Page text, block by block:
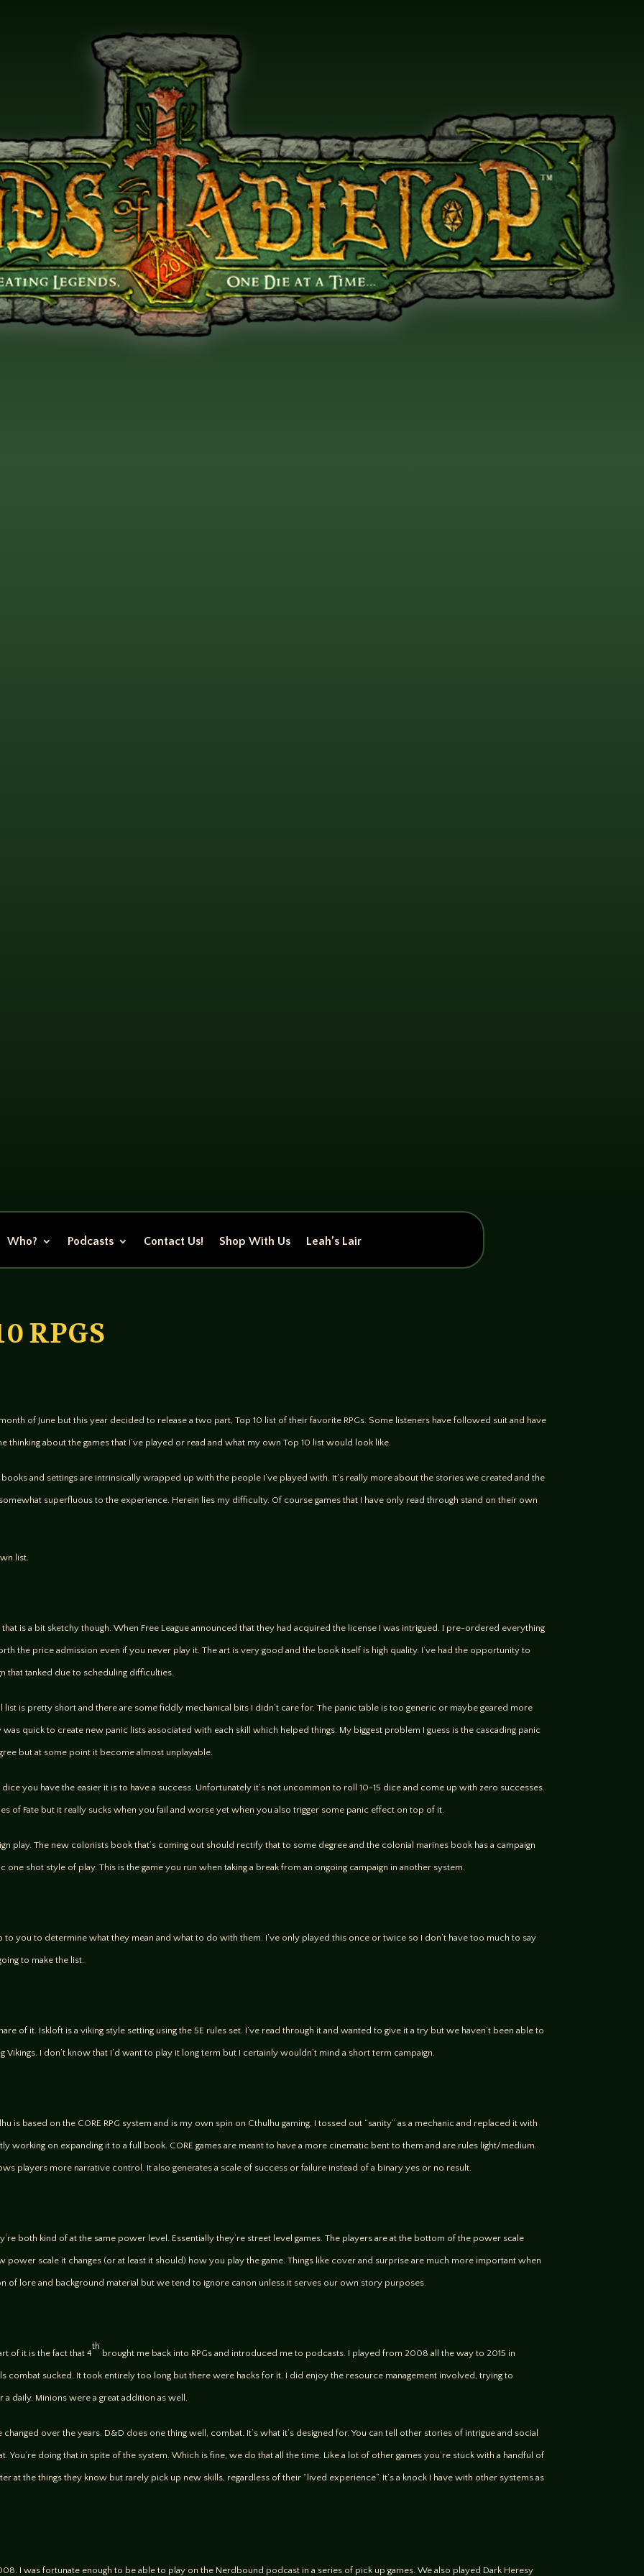
Who? Podcasts Contact Us! Shop With Us Leah’s Lair
RPGS
of June but this year decided to release a two part, Top 10 list of their favorite RPGs. Some listeners have followed suit and have
thinking about the games that I’ve played or read and what my own Top 10 list would look like.
and settings are intrinsically wrapped up with the people I’ve played with. It’s really more about the stories we created and the
superfluous to the experience. Herein lies my difficulty. Of course games that I have only read through stand on their own
list.
is a bit sketchy though. When Free League announced that they had acquired the license I was intrigued. I pre-ordered everything
the price admission even if you never play it. The art is very good and the book itself is high quality. I’ve had the opportunity to
that tanked due to scheduling difficulties.
is pretty short and there are some fiddly mechanical bits I didn’t care for. The panic table is too generic or maybe geared more
quick to create new panic lists associated with each skill which helped things. My biggest problem I guess is the cascading panic
but at some point it become almost unplayable.
you have the easier it is to have a success. Unfortunately it’s not uncommon to roll 10-15 dice and come up with zero successes.
of Fate but it really sucks when you fail and worse yet when you also trigger some panic effect on top of it.
play. The new colonists book that’s coming out should rectify that to some degree and the colonial marines book has a campaign
one shot style of play. This is the game you run when taking a break from an ongoing campaign in another system.
to you to determine what they mean and what to do with them. I’ve only played this once or twice so I don’t have too much to say
to make the list.
of it. Iskloft is a viking style setting using the 5E rules set. I’ve read through it and wanted to give it a try but we haven’t been able to
I don’t know that I’d want to play it long term but I certainly wouldn’t mind a short term campaign.
is based on the CORE RPG system and is my own spin on Cthulhu gaming. I tossed out “sanity” as a mechanic and replaced it with
working on expanding it to a full book. CORE games are meant to have a more cinematic bent to them and are rules light/medium.
players more narrative control. It also generates a scale of success or failure instead of a binary yes or no result.
both kind of at the same power level. Essentially they’re street level games. The players are at the bottom of the power scale
scale it changes (or at least it should) how you play the game. Things like cover and surprise are much more important when
of lore and background material but we tend to ignore canon unless it serves our own story purposes.
of it is the fact that 4
th
brought me back into RPGs and introduced me to podcasts. I played from 2008 all the way to 2015 in
combat sucked. It took entirely too long but there were hacks for it. I did enjoy the resource management involved, trying to
daily. Minions were a great addition as well.
changed over the years. D&D does one thing well, combat. It’s what it’s designed for. You can tell other stories of intrigue and social
You’re doing that in spite of the system. Which is fine, we do that all the time. Like a lot of other games you’re stuck with a handful of
at the things they know but rarely pick up new skills, regardless of their “lived experience”. It’s a knock I have with other systems as
I was fortunate enough to be able to play on the Nerdbound podcast in a series of pick up games. We also played Dark Heresy